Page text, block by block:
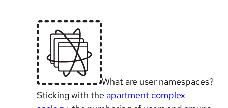
What are user namespaces?
Sticking with the apartment complex